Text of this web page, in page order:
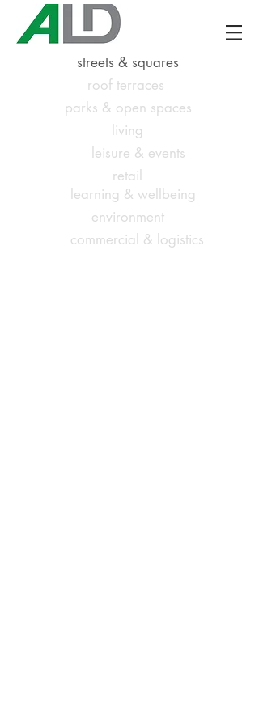
learning & wellbeing
commercial & logistics
living
retail
leisure & events
environment
parks & open spaces
roof terraces
streets & squares